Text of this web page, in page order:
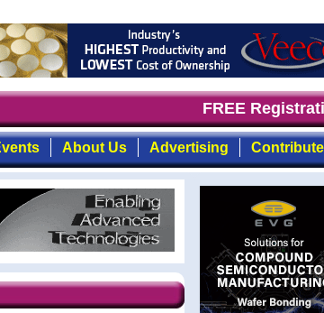
who demand timely, focused, top-
FREE
About Us Advertising Contribute